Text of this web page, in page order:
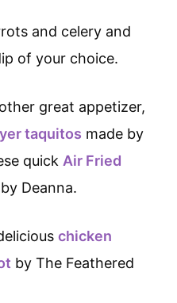
and celery and
of your choice.
great appetizer,
taquitos made by
quick Air Fried
by Deanna.
chicken
by The Feathered